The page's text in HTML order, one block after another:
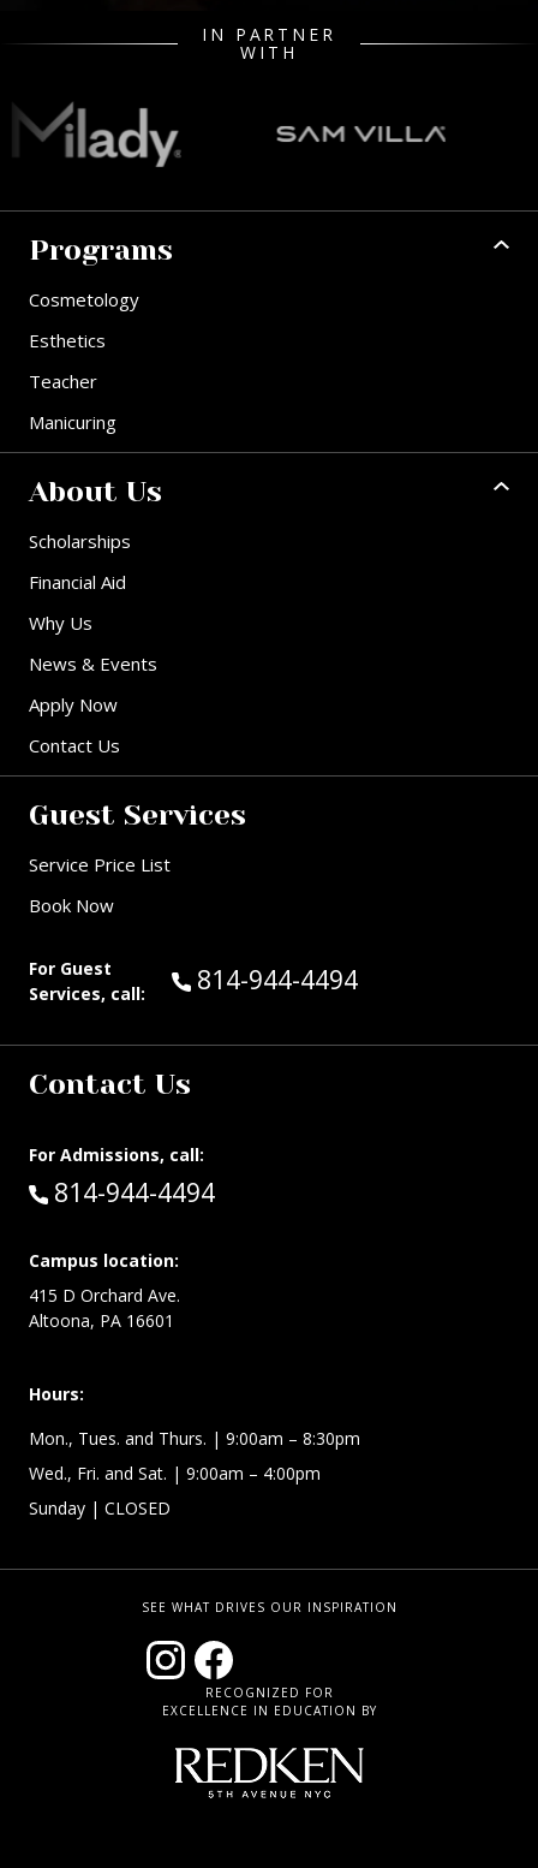
IN PARTNER
WITH
Programs
Cosmetology
Esthetics
Teacher
Manicuring
About Us
Scholarships
Financial Aid
Why Us
News & Events
Apply Now
Contact Us
Guest Services
Service Price List
Book Now
For Guest
Services, call:
Call Guest Services at:
814-944-4494
Contact Us
For Admissions, call:
Call:
814-944-4494
Campus location:
415 D Orchard Ave.
Altoona, PA 16601
Hours:
Mon., Tues. and Thurs. | 9:00am – 8:30pm
Wed., Fri. and Sat. | 9:00am – 4:00pm
Sunday | CLOSED
SEE WHAT DRIVES OUR INSPIRATION
RECOGNIZED FOR
EXCELLENCE IN EDUCATION BY